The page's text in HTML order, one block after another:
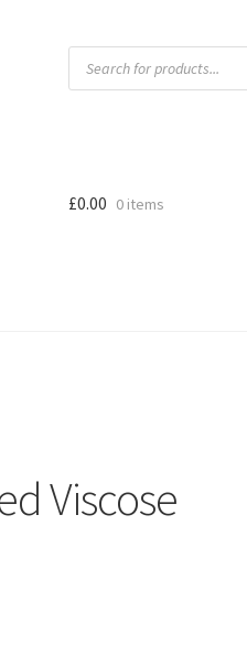
Products
search
£0.00 0 items
Viscose